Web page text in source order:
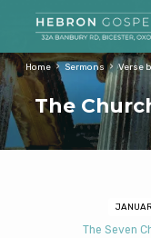
The
Home Sermons Verse
The Seven